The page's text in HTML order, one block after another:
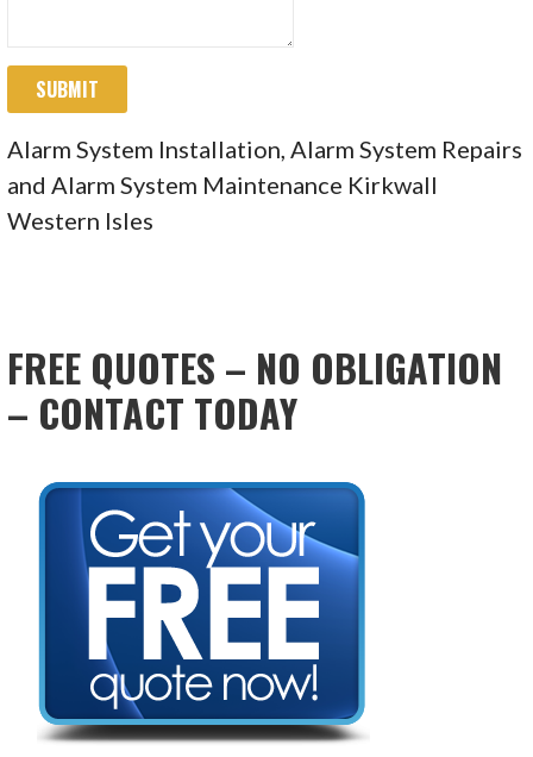
SUBMIT
Alarm System Installation, Alarm System Repairs
and Alarm System Maintenance Kirkwall
Western Isles
FREE QUOTES – NO OBLIGATION
– CONTACT TODAY